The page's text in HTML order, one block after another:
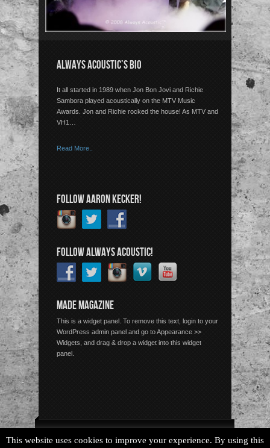
ALWAYS ACOUSTIC’S BIO
It all started in 1989 when Jon Bon Jovi and Richie
Sambora played acoustically on the MTV Music
Awards. Jon and Richie rocked the house! As MTV and
VH1…
Read More..
FOLLOW AARON KECKER!
FOLLOW ALWAYS ACOUSTIC!
MADE MAGAZINE
This is a widget panel. To remove this text, login to your
WordPress admin panel and go to Appearance >>
Widgets, and drag & drop a widget into this widget
panel.
Copyright © 2026 Always Acoustic, All Rights Reserved.
This website uses cookies to improve your experience. By using this